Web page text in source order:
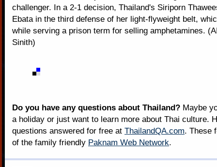
challenger. In a 2-1 decision, Thailand's Siriporn
Ebata in the third defense of her light-flyweight belt,
while serving a prison term for selling amphetamines.
Sinith)
Do you have any questions about Thailand? Maybe
a holiday or just want to learn more about Thai culture.
questions answered for free at ThailandQA.com. These
of the family friendly Paknam Web Network.